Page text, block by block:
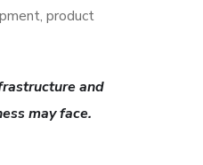
product
and
may face.